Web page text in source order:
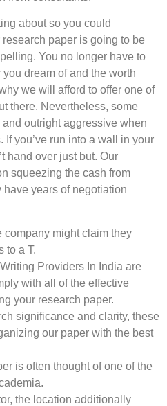
about so you could
paper is going to be
You no longer have to
dream of and the worth
we will afford to offer one of
there. Nevertheless, some
outright aggressive when
you’ve run into a wall in your
hand over just but. Our
squeezing the cash from
years of negotiation
company might claim they
to a T.
Providers In India are
with all of the effective
your research paper.
significance and clarity, these
our paper with the best
is often thought of one of the
the location additionally